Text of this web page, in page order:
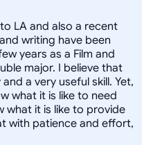
LA and also a recent
writing have been
years as a Film and
major. I believe that
a very useful skill. Yet,
what it is like to need
what it is like to provide
with patience and effort,